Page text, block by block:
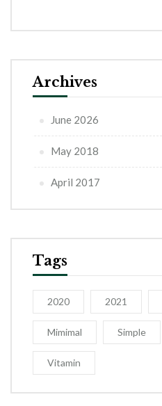
Archives
June 2026
May 2018
April 2017
Tags
2020 2021
Mimimal Simple
Vitamin